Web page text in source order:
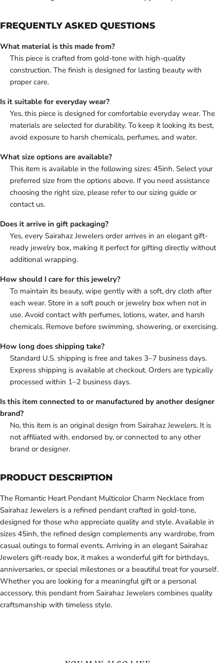
FREQUENTLY ASKED QUESTIONS
What material is this made from?
This piece is crafted from gold-tone with high-quality
construction. The finish is designed for lasting beauty with
proper care.
Is it suitable for everyday wear?
Yes, this piece is designed for comfortable everyday wear. The
materials are selected for durability. To keep it looking its best,
avoid exposure to harsh chemicals, perfumes, and water.
What size options are available?
This item is available in the following sizes: 45inh. Select your
preferred size from the options above. If you need assistance
choosing the right size, please refer to our sizing guide or
contact us.
Does it arrive in gift packaging?
Yes, every Sairahaz Jewelers order arrives in an elegant gift-
ready jewelry box, making it perfect for gifting directly without
additional wrapping.
How should I care for this jewelry?
To maintain its beauty, wipe gently with a soft, dry cloth after
each wear. Store in a soft pouch or jewelry box when not in
use. Avoid contact with perfumes, lotions, water, and harsh
chemicals. Remove before swimming, showering, or exercising.
How long does shipping take?
Standard U.S. shipping is free and takes 3–7 business days.
Express shipping is available at checkout. Orders are typically
processed within 1–2 business days.
Is this item connected to or manufactured by another designer
brand?
No, this item is an original design from Sairahaz Jewelers. It is
not affiliated with, endorsed by, or connected to any other
brand or designer.
PRODUCT DESCRIPTION
The Romantic Heart Pendant Multicolor Charm Necklace from
Sairahaz Jewelers is a refined pendant crafted in gold-tone,
designed for those who appreciate quality and style. Available in
sizes 45inh, the refined design complements any wardrobe, from
casual outings to formal events. Arriving in an elegant Sairahaz
Jewelers gift-ready box, it makes a wonderful gift for birthdays,
anniversaries, or special milestones or a beautiful treat for yourself.
Whether you are looking for a meaningful gift or a personal
accessory, this pendant from Sairahaz Jewelers combines quality
craftsmanship with timeless style.